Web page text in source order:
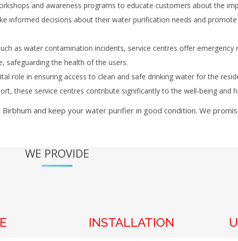
and awareness programs to educate customers about the
informed decisions about their water purification needs and
as water contamination incidents, service centres offer emergency
safeguarding the health of the users.
role in ensuring access to clean and safe drinking water for the
these service centres contribute significantly to the well-being and
Birbhum and keep your water purifier in good condition. We
WE PROVIDE
INSTALLATION